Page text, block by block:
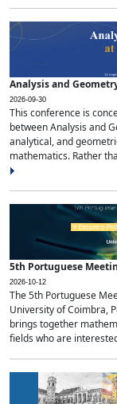
Analysis and
2026-09-30
This conference is
between Analysis and
analytical, and
mathematics. Rather
5th Portuguese
2026-10-12
The 5th Portuguese
University of Coimbra,
brings together
fields who are